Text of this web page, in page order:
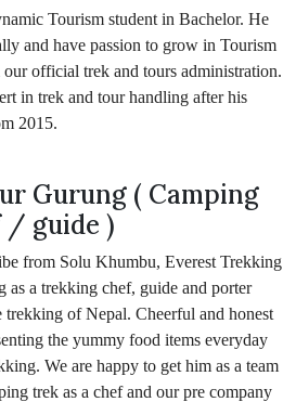
Tourism student in Bachelor. He
and have passion to grow in Tourism
official trek and tours administration.
in trek and tour handling after his
2015.
Gurung ( Camping
/ guide )
from Solu Khumbu, Everest Trekking
as a trekking chef, guide and porter
trekking of Nepal. Cheerful and honest
the yummy food items everyday
We are happy to get him as a team
trek as a chef and our pre company